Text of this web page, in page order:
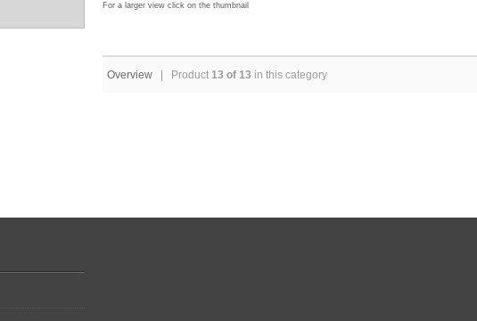
For a larger view click on the thumbnail
Overview | Product 13 of 13 in this category